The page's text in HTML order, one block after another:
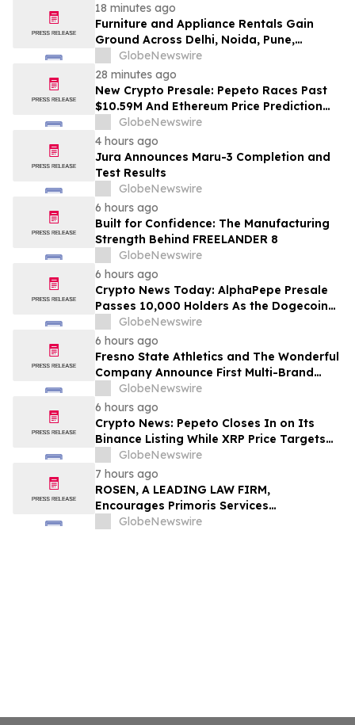
18 minutes ago
Furniture and Appliance Rentals Gain
Ground Across Delhi, Noida, Pune,
Mumbai, Hyderabad, Bangalore and
Chennai in 2026 as ₹3 Lakh–₹4 Lakh Setup
Costs Face ₹2,699/Month Plans Including
Rentomojo
GlobeNewswire
28 minutes ago
New Crypto Presale: Pepeto Races Past
$10.59M And Ethereum Price Prediction
Stretches to $10,000
GlobeNewswire
4 hours ago
Jura Announces Maru-3 Completion and
Test Results
GlobeNewswire
6 hours ago
Built for Confidence: The Manufacturing
Strength Behind FREELANDER 8
GlobeNewswire
6 hours ago
Crypto News Today: AlphaPepe Presale
Passes 10,000 Holders As the Dogecoin
Price Prediction Targets $0.50
GlobeNewswire
6 hours ago
Fresno State Athletics and The Wonderful
Company Announce First Multi-Brand
Partnership Across All Bulldog Sports
GlobeNewswire
6 hours ago
Crypto News: Pepeto Closes In on Its
Binance Listing While XRP Price Targets
$3.5 Soon
GlobeNewswire
7 hours ago
ROSEN, A LEADING LAW FIRM,
Encourages Primoris Services
Corporation Investors to Secure Counsel
GlobeNewswire